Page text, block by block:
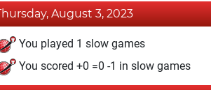
August 3, 2023
You played 1 slow games
You scored +0 =0 -1 in slow games